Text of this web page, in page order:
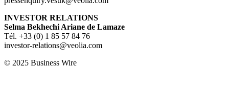
INVESTOR RELATIONS
Selma Bekhechi Ariane de Lamaze
Tél. +33 (0) 1 85 57 84 76
investor-relations@veolia.com
© 2025 Business Wire